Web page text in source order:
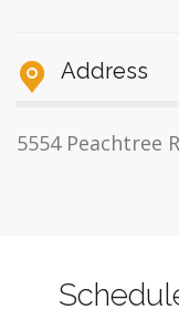
Address
5554 Peachtree